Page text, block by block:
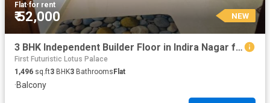
Flat·for rent
₹ 52,000 NEW
3 BHK Independent Builder Floor in Indira Nagar for rent Bengaluru. The reference number is 20854660
First Futuristic Lotus Palace
1,496 sq.ft3 BHK3 Bathrooms Flat
·Balcony